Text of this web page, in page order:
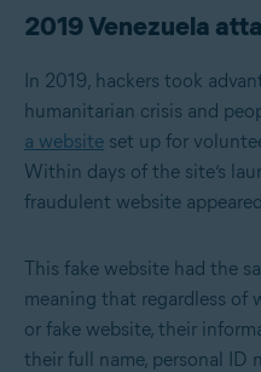
2019 Venezuela
In 2019, hackers took
humanitarian crisis and
a website set up for
Within days of the site’s
fraudulent website
This fake website had the
meaning that regardless of
or fake website, their
their full name, personal ID